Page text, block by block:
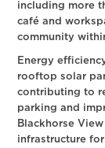
including more
café and
community
Energy
rooftop solar
contributing to
parking and
Blackhorse
infrastructure